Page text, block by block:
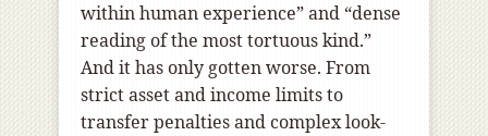
within human experience” and “dense
reading of the most tortuous kind.”
And it has only gotten worse. From
strict asset and income limits to
transfer penalties and complex look-